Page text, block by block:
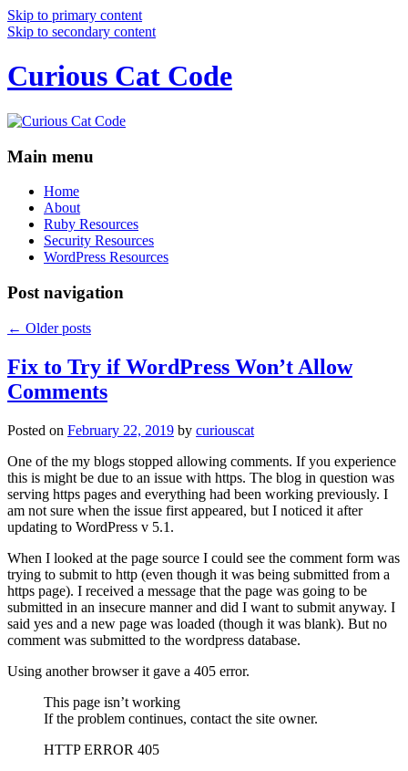
Skip to primary content
Skip to secondary content
Curious Cat Code
Main menu
Home
About
Ruby Resources
Security Resources
WordPress Resources
Post navigation
← Older posts
Fix to Try if WordPress Won’t Allow
Comments
Posted on February 22, 2019 by curiouscat
One of the my blogs stopped allowing comments. If you experience
this is might be due to an issue with https. The blog in question was
serving https pages and everything had been working previously. I
am not sure when the issue first appeared, but I noticed it after
updating to WordPress v 5.1.
When I looked at the page source I could see the comment form was
trying to submit to http (even though it was being submitted from a
https page). I received a message that the page was going to be
submitted in an insecure manner and did I want to submit anyway. I
said yes and a new page was loaded (though it was blank). But no
comment was submitted to the wordpress database.
Using another browser it gave a 405 error.
This page isn’t working
If the problem continues, contact the site owner.
HTTP ERROR 405